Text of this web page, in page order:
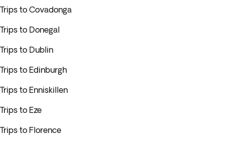
Trips to Covadonga
Trips to Donegal
Trips to Dublin
Trips to Edinburgh
Trips to Enniskillen
Trips to Eze
Trips to Florence